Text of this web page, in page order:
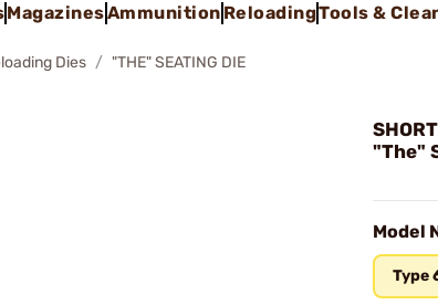
MagazinesAmmunition ReloadingTools &
Dies "THE" SEATING DIE
"The"
Model
Type